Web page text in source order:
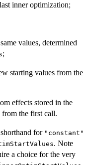
inner optimization;
values, determined
;
starting values from the
effects stored in the
the first call.
for "constant"
. Note
a choice for the very